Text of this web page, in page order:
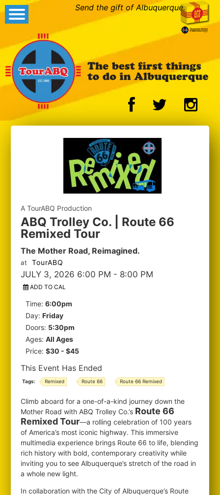
Send the gift of Albuquerque.
A TourABQ Production
ABQ Trolley Co. | Route 66
Remixed Tour
The Mother Road, Reimagined.
at TourABQ
JULY 3, 2026 6:00 PM - 8:00 PM
ADD TO CAL
Time:6:00pm
Day:Friday
Doors: 5:30pm
Ages:All Ages
Price:$30 - $45
This Event Has Ended
Tags: Remixed Route 66 Route 66 Remixed
Climb aboard for a one-of-a-kind journey down the
Mother Road with ABQ Trolley Co.’s Route 66
Remixed Tour—a rolling celebration of 100 years
of America’s most iconic highway. This immersive
multimedia experience brings Route 66 to life, blending
rich history with bold, contemporary creativity while
inviting you to see Albuquerque’s stretch of the road in
a whole new light.
In collaboration with the City of Albuquerque’s Route